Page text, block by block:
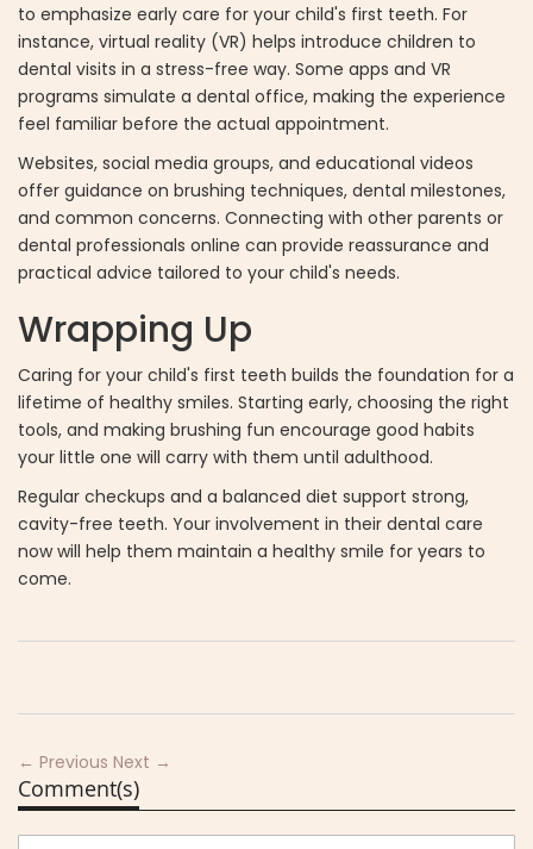
to emphasize early care for your child's first teeth. For
instance, virtual reality (VR) helps introduce children to
dental visits in a stress-free way. Some apps and VR
programs simulate a dental office, making the experience
feel familiar before the actual appointment.
Websites, social media groups, and educational videos
offer guidance on brushing techniques, dental milestones,
and common concerns. Connecting with other parents or
dental professionals online can provide reassurance and
practical advice tailored to your child's needs.
Wrapping Up
Caring for your child's first teeth builds the foundation for a
lifetime of healthy smiles. Starting early, choosing the right
tools, and making brushing fun encourage good habits
your little one will carry with them until adulthood.
Regular checkups and a balanced diet support strong,
cavity-free teeth. Your involvement in their dental care
now will help them maintain a healthy smile for years to
come.
← Previous Next →
Comment(s)